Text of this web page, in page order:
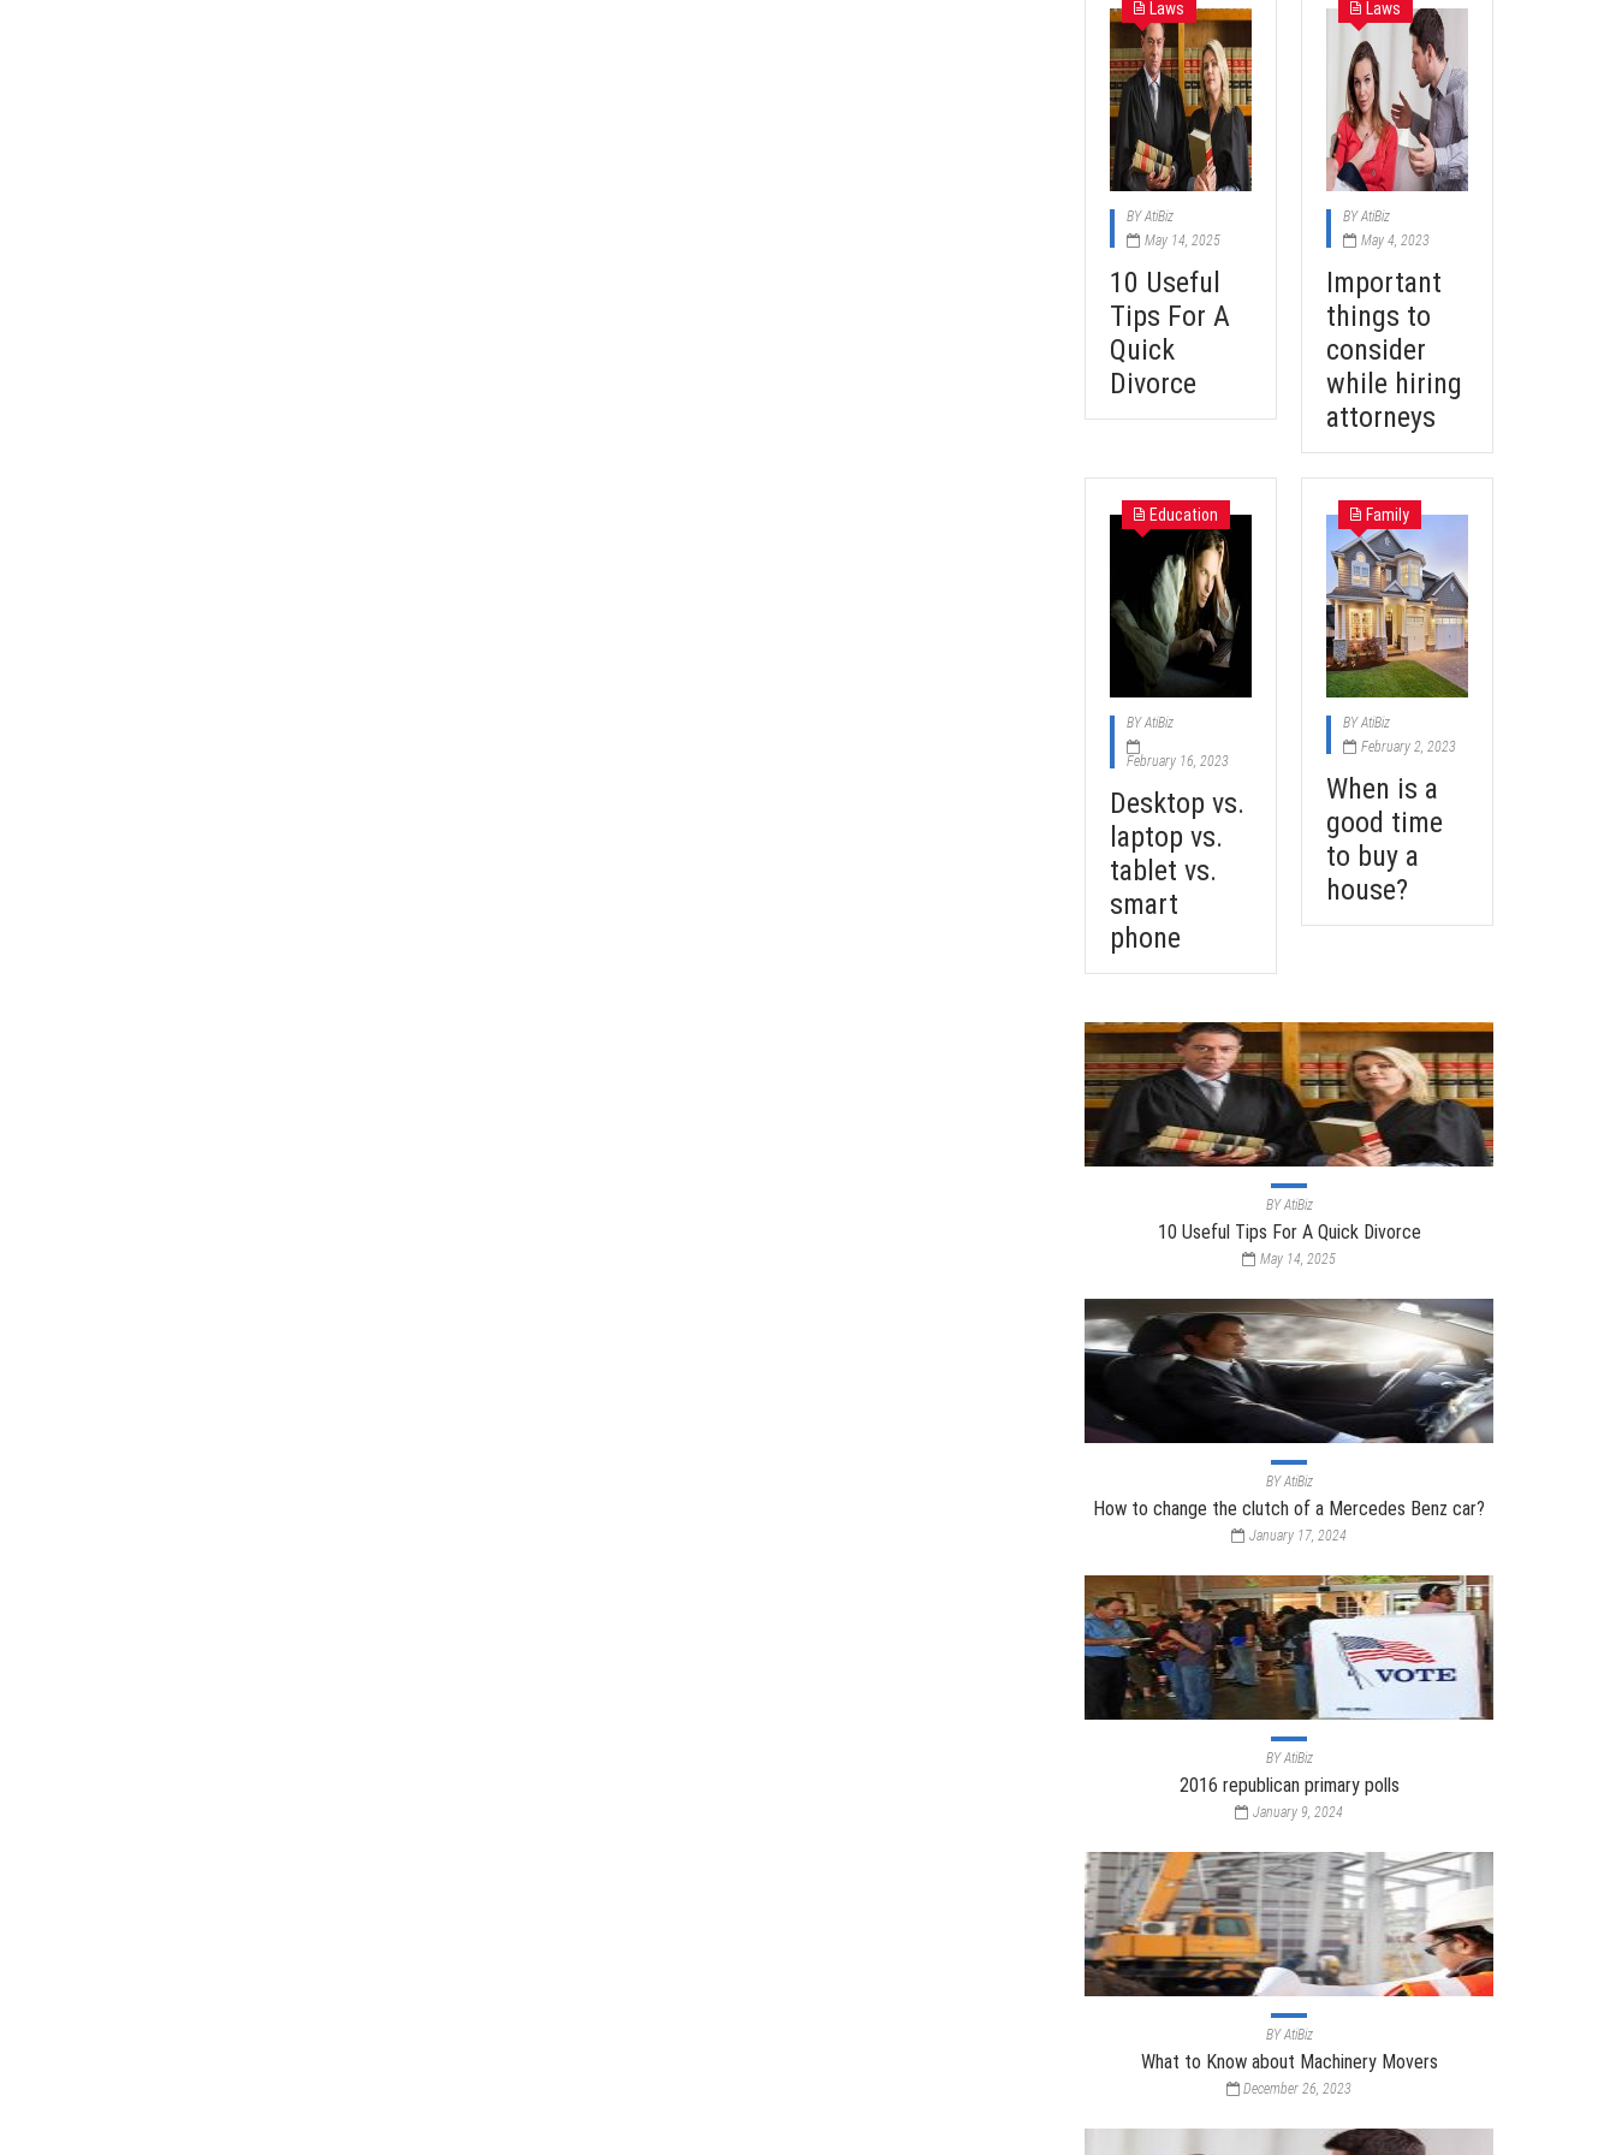
Laws
BYAtiBiz
May 14, 2025
10 Useful
Tips For A
Quick
Divorce
Laws
BYAtiBiz
May 4, 2023
Important
things to
consider
while hiring
attorneys
Education
BYAtiBiz
February 16, 2023
Desktop vs.
laptop vs.
tablet vs.
smart
phone
Family
BYAtiBiz
February 2, 2023
When is a
good time
to buy a
house?
BYAtiBiz
10 Useful Tips For A Quick Divorce
May 14, 2025
BYAtiBiz
How to change the clutch of a Mercedes Benz car?
January 17, 2024
BYAtiBiz
2016 republican primary polls
January 9, 2024
BYAtiBiz
What to Know about Machinery Movers
December 26, 2023